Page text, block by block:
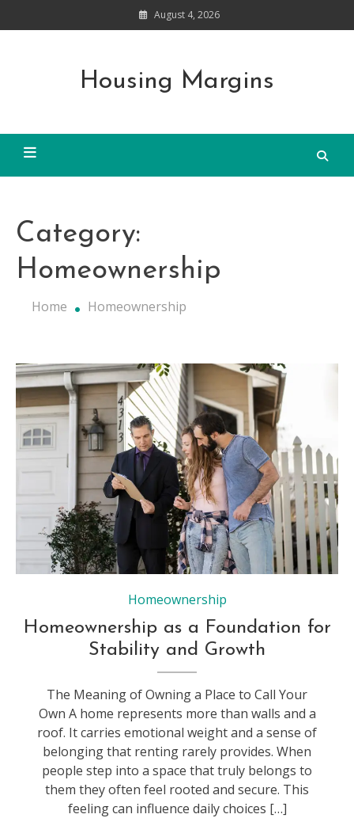
to
August 4, 2026
Housing Margins
Category:
Homeownership
Home Homeownership
Homeownership
Homeownership as a Foundation for
Stability and Growth
The Meaning of Owning a Place to Call Your
Own A home represents more than walls and a
roof. It carries emotional weight and a sense of
belonging that renting rarely provides. When
people step into a space that truly belongs to
them they often feel rooted and secure. This
feeling can influence daily choices […]